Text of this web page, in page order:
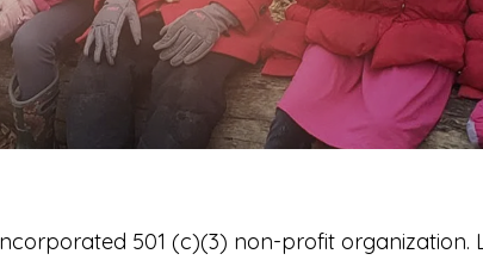
501 (c)(3) non-profit organization.